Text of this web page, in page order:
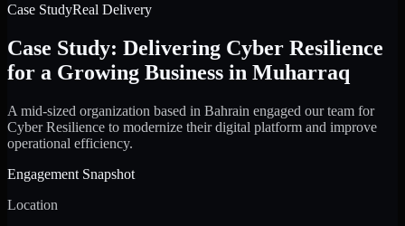
Case StudyReal Delivery
Case Study: Delivering Cyber Resilience
for a Growing Business in Muharraq
A mid-sized organization based in Bahrain engaged our team for
Cyber Resilience to modernize their digital platform and improve
operational efficiency.
Engagement Snapshot
Location